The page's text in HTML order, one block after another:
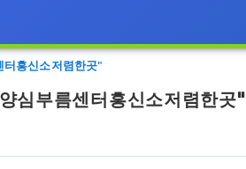
흥신소저렴한곳"
심부름센터흥신소저렴한곳"